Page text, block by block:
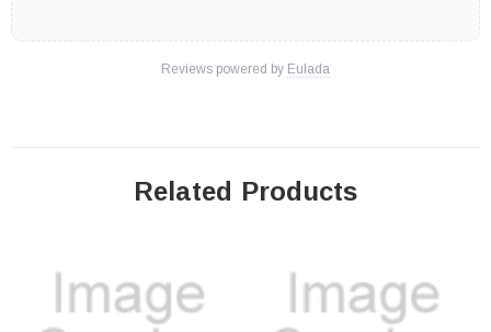
Reviews powered by Eulada
Related Products